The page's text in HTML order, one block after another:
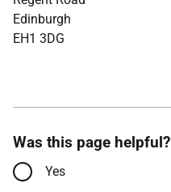
Edinburgh
EH1 3DG
Was this page helpful?
Yes